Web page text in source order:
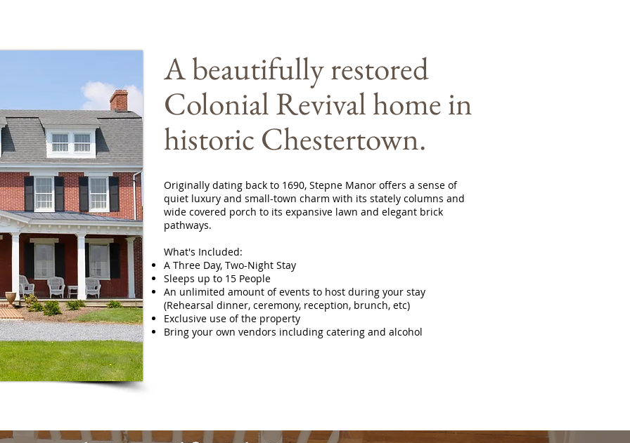
A beautifully restored
Colonial Revival home in
historic Chestertown.
Originally dating back to 1690, Stepne Manor offers a sense of
quiet luxury and small-town charm with its stately columns and
wide covered porch to its expansive lawn and elegant brick
pathways.
What's Included:
A Three Day, Two-Night Stay
Sleeps up to 15 People
An unlimited amount of events to host during your stay
(Rehearsal dinner, ceremony, reception, brunch, etc)
Exclusive use of the property
Bring your own vendors including catering and alcohol